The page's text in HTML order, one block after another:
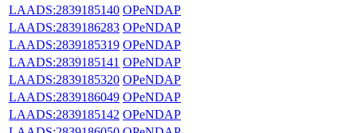
LAADS:2839185140 OPeNDAP
LAADS:2839186283 OPeNDAP
LAADS:2839185319 OPeNDAP
LAADS:2839185141 OPeNDAP
LAADS:2839185320 OPeNDAP
LAADS:2839186049 OPeNDAP
LAADS:2839185142 OPeNDAP